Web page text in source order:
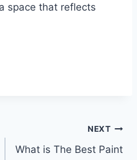
space that reflects
NEXT
What is The Best Paint